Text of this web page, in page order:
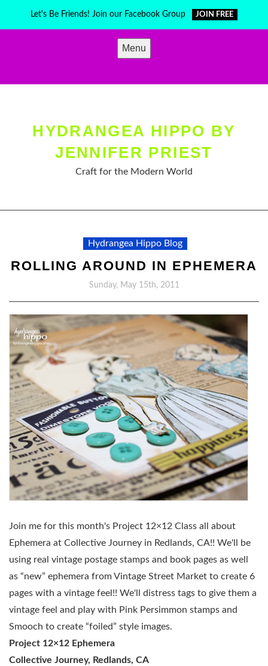
Let's Be Friends! Join our Facebook Group JOIN FREE
Menu
HYDRANGEA HIPPO BY
JENNIFER PRIEST
Craft for the Modern World
Hydrangea Hippo Blog
ROLLING AROUND IN EPHEMERA
Sunday, May 15th, 2011
Join me for this month's Project 12×12 Class all about
Ephemera at Collective Journey in Redlands, CA!! We'll be
using real vintage postage stamps and book pages as well
as “new” ephemera from Vintage Street Market to create 6
pages with a vintage feel!! We'll distress tags to give them a
vintage feel and play with Pink Persimmon stamps and
Smooch to create “foiled” style images.
Project 12×12 Ephemera
Collective Journey, Redlands, CA